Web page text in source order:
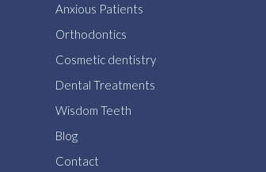
Anxious Patients
Orthodontics
Cosmetic dentistry
Dental Treatments
Wisdom Teeth
Blog
Contact